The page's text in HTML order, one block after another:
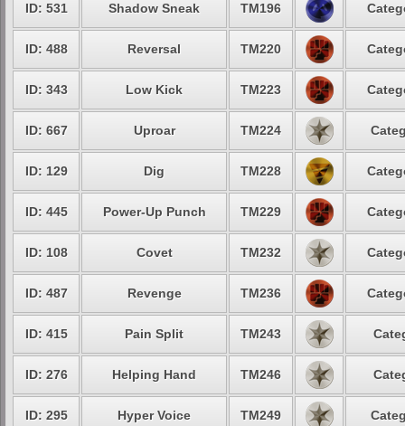
ID: 531 Shadow Sneak TM196
ID: 488 Reversal TM220
ID: 343 Low Kick TM223
ID: 667 Uproar TM224
ID: 129 Dig TM228
ID: 445 Power-Up Punch TM229
ID: 108 Covet TM232
ID: 487 Revenge TM236
ID: 415 Pain Split TM243
ID: 276 Helping Hand TM246
ID: 295 Hyper Voice TM249